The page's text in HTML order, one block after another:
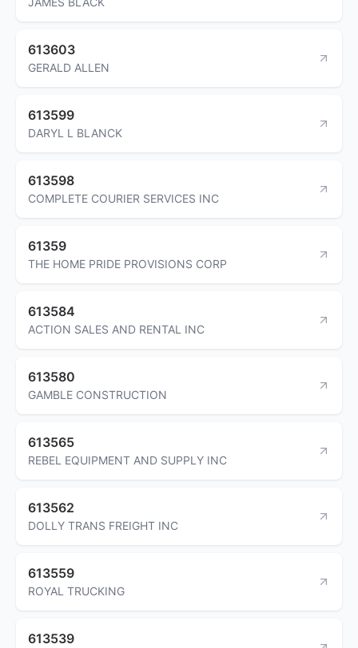
613603
GERALD ALLEN
613599
DARYL L BLANCK
613598
COMPLETE COURIER SERVICES INC
61359
THE HOME PRIDE PROVISIONS CORP
613584
ACTION SALES AND RENTAL INC
613580
GAMBLE CONSTRUCTION
613565
REBEL EQUIPMENT AND SUPPLY INC
613562
DOLLY TRANS FREIGHT INC
613559
ROYAL TRUCKING
613539